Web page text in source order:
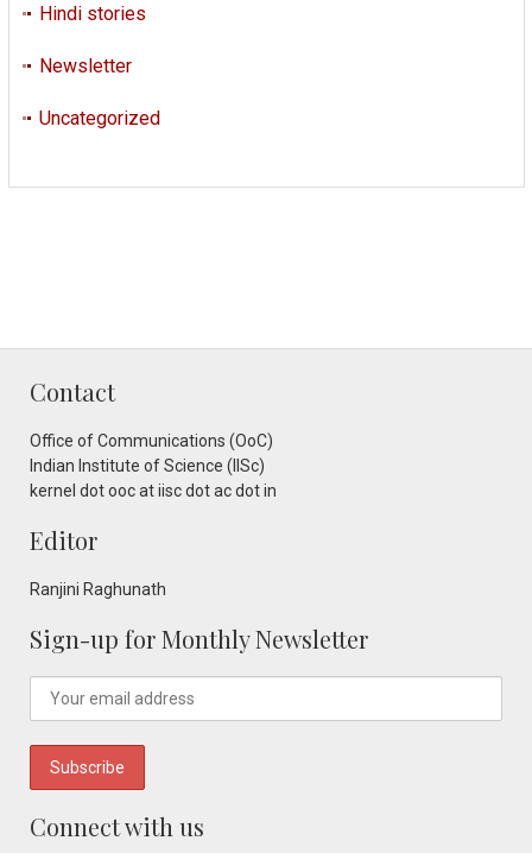
Hindi stories
Newsletter
Uncategorized
Contact
Office of Communications (OoC)
Indian Institute of Science (IISc)
kernel dot ooc at iisc dot ac dot in
Editor
Ranjini Raghunath
Sign-up for Monthly Newsletter
Connect with us